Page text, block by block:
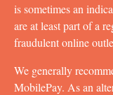
is sometimes an
are at least part of a
fraudulent online
We generally
MobilePay. As an